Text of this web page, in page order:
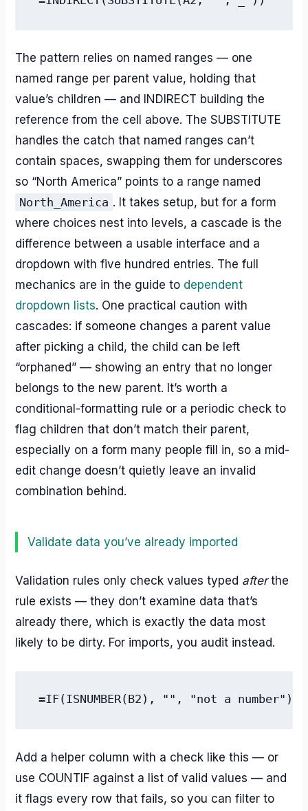
The pattern relies on named ranges — one
named range per parent value, holding that
value’s children — and INDIRECT building the
reference from the cell above. The SUBSTITUTE
handles the catch that named ranges can’t
contain spaces, swapping them for underscores
so “North America” points to a range named
North_America . It takes setup, but for a form
where choices nest into levels, a cascade is the
difference between a usable interface and a
dropdown with five hundred entries. The full
mechanics are in the guide to dependent
dropdown lists. One practical caution with
cascades: if someone changes a parent value
after picking a child, the child can be left
“orphaned” — showing an entry that no longer
belongs to the new parent. It’s worth a
conditional-formatting rule or a periodic check to
flag children that don’t match their parent,
especially on a form many people fill in, so a mid-
edit change doesn’t quietly leave an invalid
combination behind.
Validate data you’ve already imported
Validation rules only check values typed afterthe
rule exists — they don’t examine data that’s
already there, which is exactly the data most
likely to be dirty. For imports, you audit instead.
Add a helper column with a check like this — or
use COUNTIF against a list of valid values — and
it flags every row that fails, so you can filter to